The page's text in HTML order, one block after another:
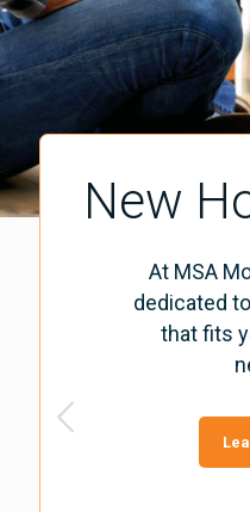
New
At MSA
dedicated
that fits